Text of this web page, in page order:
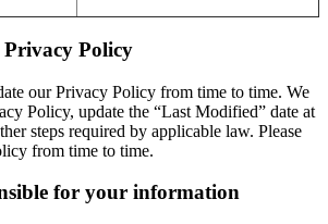
Privacy Policy
our Privacy Policy from time to time. We
Policy, update the “Last Modified” date at
steps required by applicable law. Please
from time to time.
for your information